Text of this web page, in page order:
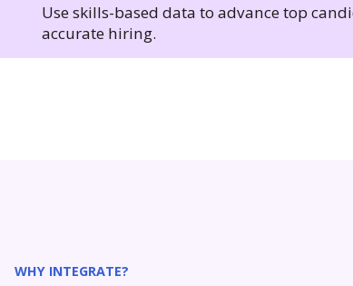
Use skills-based data to advance top
accurate hiring.
WHY INTEGRATE?